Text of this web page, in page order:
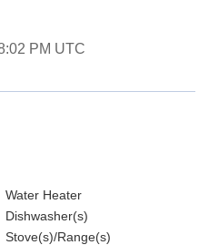
PM UTC
Water Heater
Dishwasher(s)
Stove(s)/Range(s)